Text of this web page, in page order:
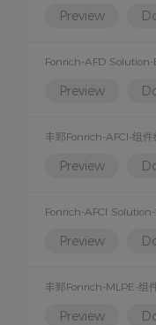
Preview
Fonrich-AFD
Preview
丰郅Fonrich-AFCI-组
Preview
Fonrich-AFCI
Preview
丰郅Fonrich-MLPE-组
Preview